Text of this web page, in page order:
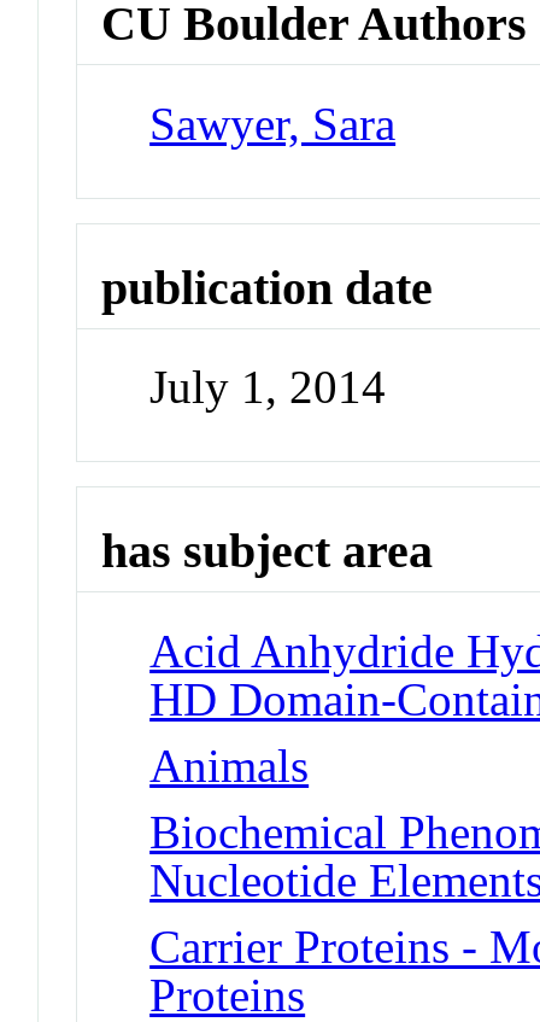
CU Boulder Authors
Sawyer, Sara
publication date
July 1, 2014
has subject area
Acid Anhydride
HD Domain-
Animals
Biochemical
Nucleotide
Carrier Proteins -
Proteins